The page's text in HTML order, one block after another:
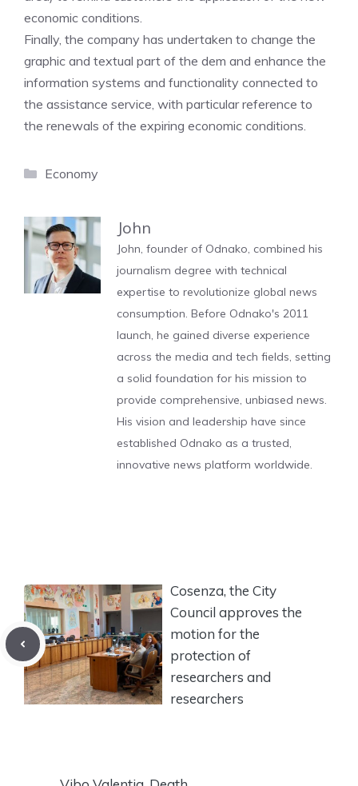
economic conditions.
Finally, the company has undertaken to change the
graphic and textual part of the dem and enhance the
information systems and functionality connected to
the assistance service, with particular reference to
the renewals of the expiring economic conditions.
Categories
Economy
John
John, founder of Odnako, combined his
journalism degree with technical
expertise to revolutionize global news
consumption. Before Odnako's 2011
launch, he gained diverse experience
across the media and tech fields, setting
a solid foundation for his mission to
provide comprehensive, unbiased news.
His vision and leadership have since
established Odnako as a trusted,
innovative news platform worldwide.
Cosenza, the City
Council approves the
motion for the
protection of
researchers and
researchers